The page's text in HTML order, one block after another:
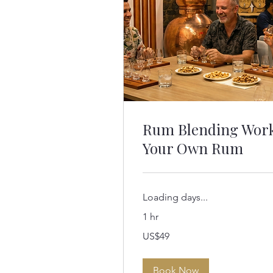
Rum Blending
Your Own Rum
Loading days...
1 hr
US
US$49
Book Now